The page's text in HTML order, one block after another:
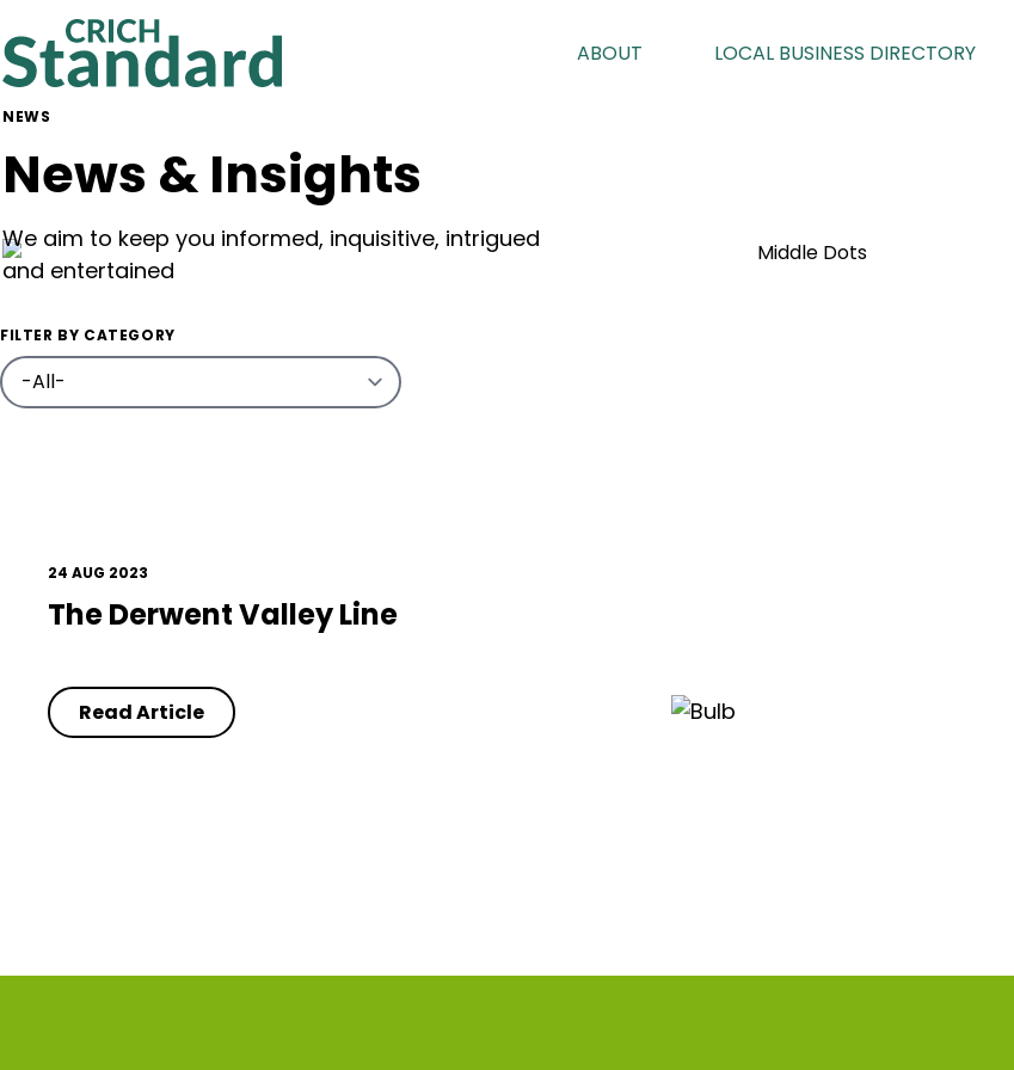
ABOUT LOCAL BUSINESS DIRECTORY
NEWS
News & Insights
We aim to keep you informed, inquisitive, intrigued
and entertained
FILTER BY CATEGORY
24 AUG 2023
The Derwent Valley Line
Read Article